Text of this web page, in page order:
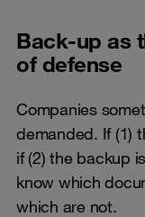
Back-up as
of defense
Companies
demanded. If (1)
if (2) the backup
know which
which are not.